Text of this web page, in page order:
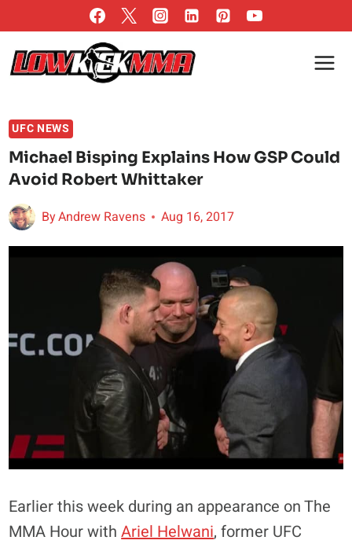
to
content
UFC NEWS
Michael Bisping Explains How GSP Could
Avoid Robert Whittaker
ByAndrew Ravens Aug 16, 2017
Earlier this week during an appearance on The
MMA Hour withAriel Helwani, former UFC